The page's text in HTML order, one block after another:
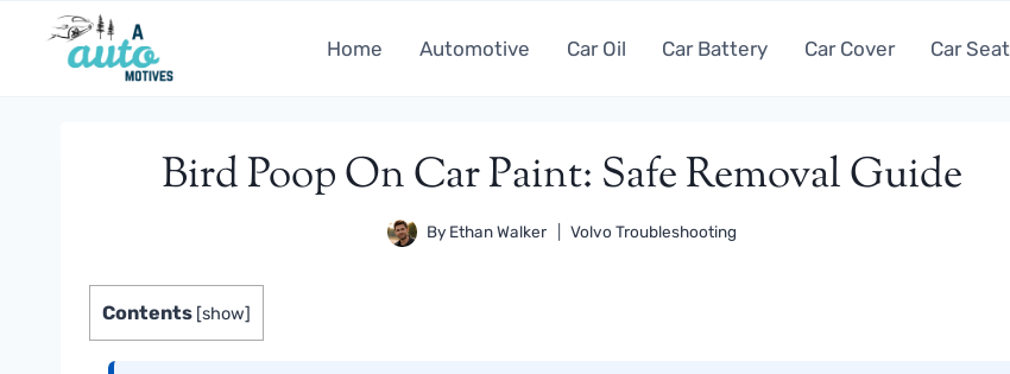
Home Automotive Car Oil Car Battery Car Cover Car Seat
Bird Poop On Car Paint: Safe Removal Guide
By Ethan Walker Volvo Troubleshooting
Contents [show]